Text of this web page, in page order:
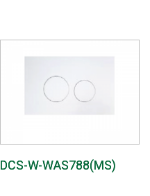
DCS-W-WAS788(MS)